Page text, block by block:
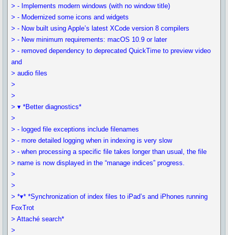
> - Implements modern windows (with no window title)
> - Modernized some icons and widgets
> - Now built using Apple’s latest XCode version 8 compilers
> - New minimum requirements: macOS 10.9 or later
> - removed dependency to deprecated QuickTime to preview video
and
> audio files
>
>
> ▾ *Better diagnostics*
>
> - logged file exceptions include filenames
> - more detailed logging when in indexing is very slow
> - when processing a specific file takes longer than usual, the file
> name is now displayed in the “manage indices” progress.
>
>
> *▾* *Synchronization of index files to iPad’s and iPhones running
FoxTrot
> Attaché search*
>